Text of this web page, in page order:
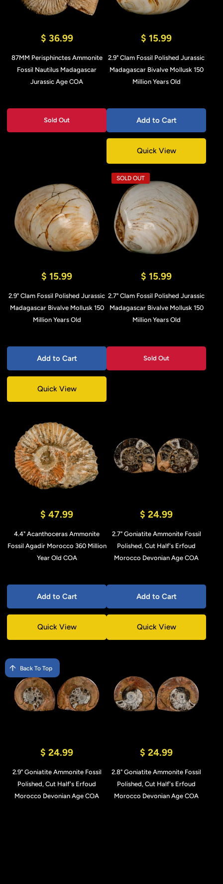
$ 36.99
87MM Perisphinctes Ammonite
Fossil Nautilus Madagascar
Jurassic Age COA
Sold Out
$ 15.99
2.9" Clam Fossil Polished Jurassic
Madagascar Bivalve Mollusk 150
Million Years Old
Add to Cart
Quick View
$ 15.99
2.9" Clam Fossil Polished Jurassic
Madagascar Bivalve Mollusk 150
Million Years Old
Add to Cart
Quick View
SOLD OUT
$ 15.99
2.7" Clam Fossil Polished Jurassic
Madagascar Bivalve Mollusk 150
Million Years Old
Sold Out
$ 47.99
4.4" Acanthoceras Ammonite
Fossil Agadir Morocco 360 Million
Year Old COA
Add to Cart
Quick View
$ 24.99
2.7" Goniatite Ammonite Fossil
Polished, Cut Half's Erfoud
Morocco Devonian Age COA
Add to Cart
Quick View
$ 24.99
2.9" Goniatite Ammonite Fossil
Polished, Cut Half's Erfoud
Morocco Devonian Age COA
$ 24.99
2.8" Goniatite Ammonite Fossil
Polished, Cut Half's Erfoud
Morocco Devonian Age COA
Back To Top